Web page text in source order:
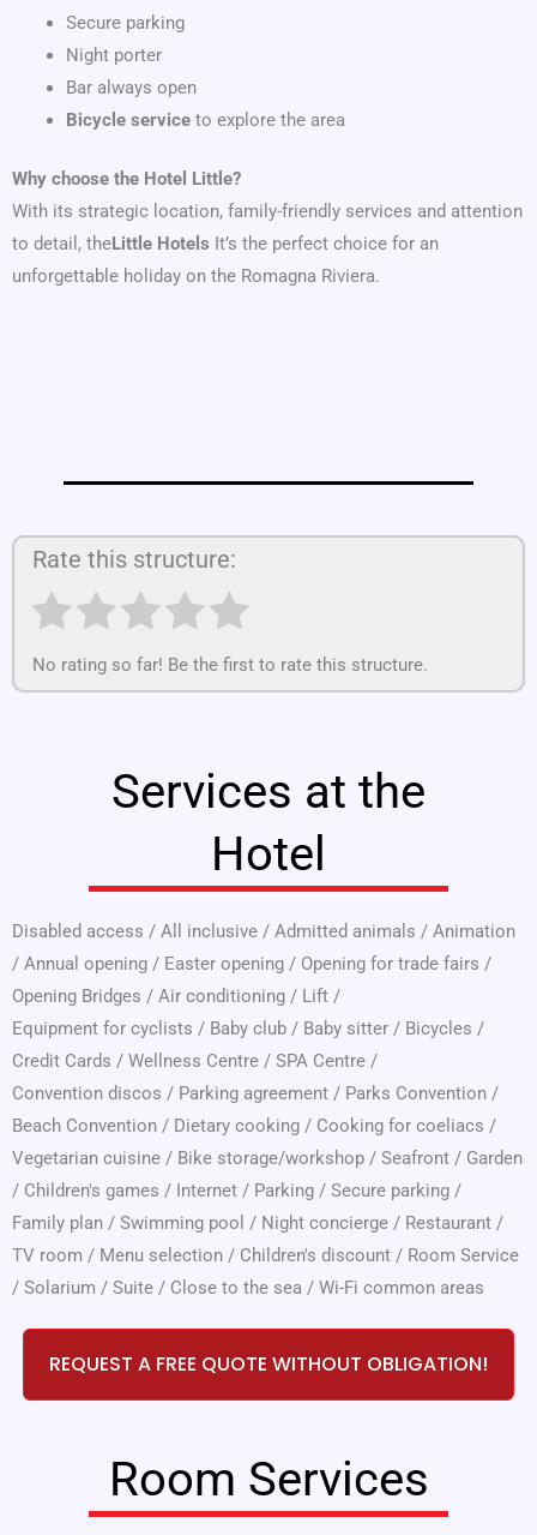
Secure parking
Night porter
Bar always open
Bicycle service to explore the area
Why choose the Hotel Little?
With its strategic location, family-friendly services and attention
to detail, theLittle Hotels It’s the perfect choice for an
unforgettable holiday on the Romagna Riviera.
Rate this structure:
No rating so far! Be the first to rate this structure.
Services at the
Hotel
Disabled access / All inclusive / Admitted animals / Animation
/ Annual opening / Easter opening / Opening for trade fairs /
Opening Bridges / Air conditioning / Lift /
Equipment for cyclists / Baby club / Baby sitter / Bicycles /
Credit Cards / Wellness Centre / SPA Centre /
Convention discos / Parking agreement / Parks Convention /
Beach Convention / Dietary cooking / Cooking for coeliacs /
Vegetarian cuisine / Bike storage/workshop / Seafront / Garden
/ Children's games / Internet / Parking / Secure parking /
Family plan / Swimming pool / Night concierge / Restaurant /
TV room / Menu selection / Children's discount / Room Service
/ Solarium / Suite / Close to the sea / Wi-Fi common areas
REQUEST A FREE QUOTE WITHOUT OBLIGATION!
Room Services